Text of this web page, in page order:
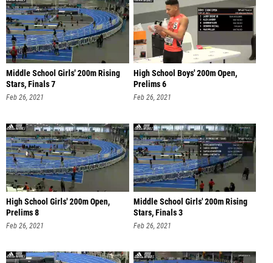
Middle School Girls' 200m Rising
Stars, Finals 7
Feb 26, 2021
High School Boys' 200m Open,
Prelims 6
Feb 26, 2021
High School Girls' 200m Open,
Prelims 8
Feb 26, 2021
Middle School Girls' 200m Rising
Stars, Finals 3
Feb 26, 2021